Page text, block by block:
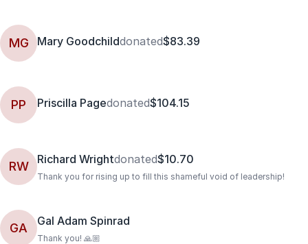
MG Mary Goodchilddonated$83.39
PP Priscilla Pagedonated$104.15
RW Richard Wrightdonated$10.70
Thank you for rising up to fill this shameful void of leadership!
GA Gal Adam Spinrad
Thank you! 🙏🏼